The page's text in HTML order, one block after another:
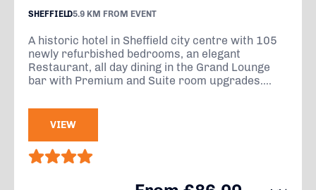
SHEFFIELD5.9 KM FROM EVENT
A historic hotel in Sheffield city centre with 105
newly refurbished bedrooms, an elegant
Restaurant, all day dining in the Grand Lounge
bar with Premium and Suite room upgrades....
VIEW